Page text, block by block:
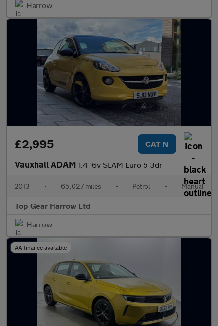
Harrow
£2,995 CAT N
Vauxhall ADAM 1.4 16v SLAM Euro 5 3dr
2013 • 65,027 miles • Petrol • Manual
Top Gear Harrow Ltd
Harrow
AA finance available